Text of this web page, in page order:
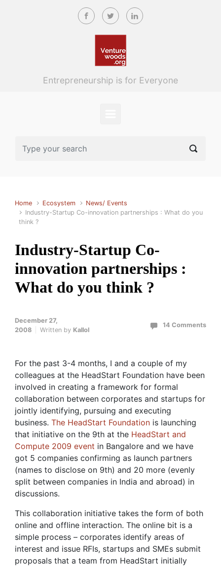
Skip to main content
Entrepreneurship is for Everyone
Home Ecosystem
News/ Events
Industry-Startup Co-innovation partnerships : What do you
think ?
Industry-Startup Co-
innovation partnerships :
What do you think ?
December 27,
2008
Written by Kallol
14 Comments
For the past 3-4 months, I and a couple of my
colleagues at the HeadStart Foundation have been
involved in creating a framework for formal
collaboration between corporates and startups for
jointly identifying, pursuing and executing
business. The HeadStart Foundation is launching
that initiative on the 9th at the HeadStart and
Compute 2009 event in Bangalore and we have
got 5 companies confirming as launch partners
(names to disclose on 9th) and 20 more (evenly
split between companies in India and abroad) in
discussions.
This collaboration initiative takes the form of both
online and offline interaction. The online bit is a
simple process – corporates identify areas of
interest and issue RFIs, startups and SMEs submit
proposals that a team from HeadStart initially